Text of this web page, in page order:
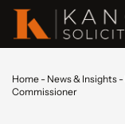
Home - News & Insights -
Commissioner